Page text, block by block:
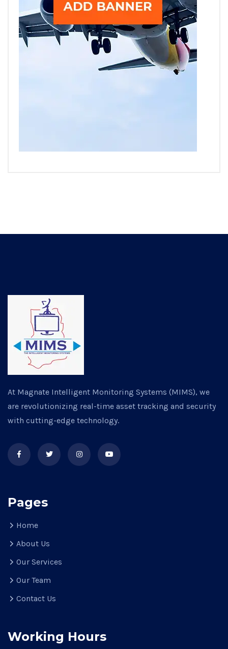
At Magnate Intelligent Monitoring Systems (MIMS), we
are revolutionizing real-time asset tracking and security
with cutting-edge technology.
Pages
Home
About Us
Our Services
Our Team
Contact Us
Working Hours